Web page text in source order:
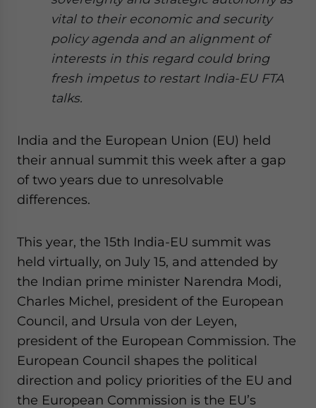
vital to their economic and security
policy agenda and an alignment of
interests in this regard could bring
fresh impetus to restart India-EU FTA
talks.
India and the European Union (EU) held
their annual summit this week after a gap
of two years due to unresolvable
differences.
This year, the 15th India-EU summit was
held virtually, on July 15, and attended by
the Indian prime minister Narendra Modi,
Charles Michel, president of the European
Council, and Ursula von der Leyen,
president of the European Commission. The
European Council shapes the political
direction and policy priorities of the EU and
the European Commission is the EU’s
website. Please send me business news and updates
for Asia!
- case sensitive